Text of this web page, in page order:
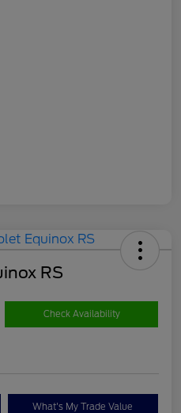
RS
Check Availability
What's My Trade Value